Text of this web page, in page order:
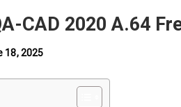
CAD 2020 A.64
18, 2025